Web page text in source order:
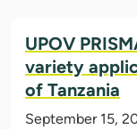
UPOV
variety
of Tanzania
September 15,